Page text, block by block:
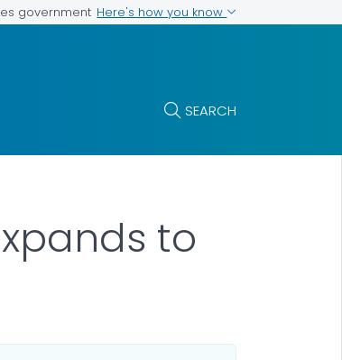
government Here's how you know
SEARCH
to